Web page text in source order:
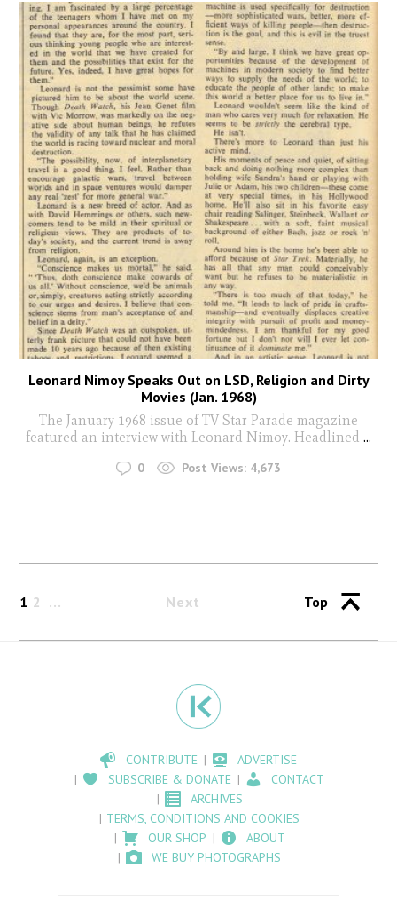
Leonard Nimoy Speaks Out on LSD, Religion and Dirty
Movies (Jan. 1968)
The January 1968 issue of TV Star Parade magazine
featured an interview with Leonard Nimoy. Headlined ...
0 Post Views: 4,673
1 2 Next Top
CONTRIBUTE
ADVERTISE
SUBSCRIBE & DONATE
CONTACT
ARCHIVES
TERMS, CONDITIONS AND COOKIES
OUR SHOP
ABOUT
WE BUY PHOTOGRAPHS